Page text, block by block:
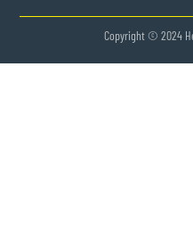
Copyright © 2024